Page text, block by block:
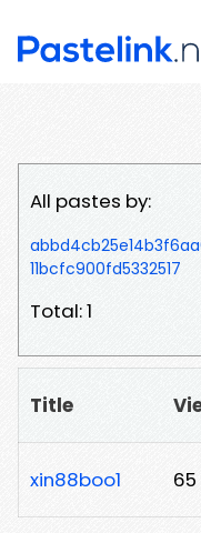
All pastes by:
11bcfc900fd5332517
Total: 1
Title
xin88boo1 65